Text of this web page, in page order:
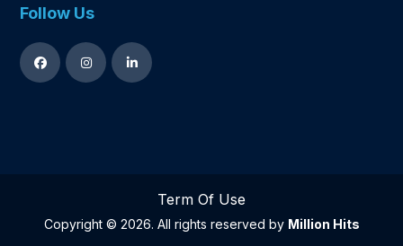
Follow Us
Term Of Use
Copyright © 2026. All rights reserved by Million Hits